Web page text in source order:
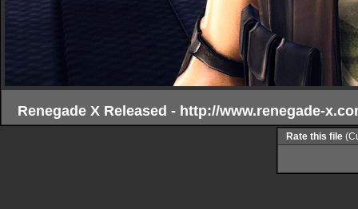
Renegade X Released - http://www.renegade-
Rate this file